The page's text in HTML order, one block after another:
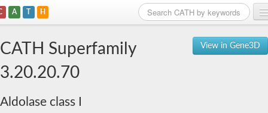
A T H
View in Gene3D
CATH Superfamily
3.20.20.70
Aldolase class I